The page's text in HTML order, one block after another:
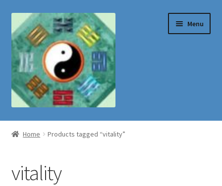
Skip
to
navigation
Skip
to
content
Menu
Shop
Home Products tagged “vitality”
vitality